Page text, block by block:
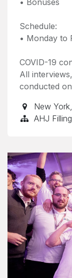
• Bonuses
Schedule:
• Monday to
COVID-19
All
conducted
New York,
AHJ